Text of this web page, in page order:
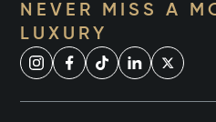
NEVER MISS A
LUXURY